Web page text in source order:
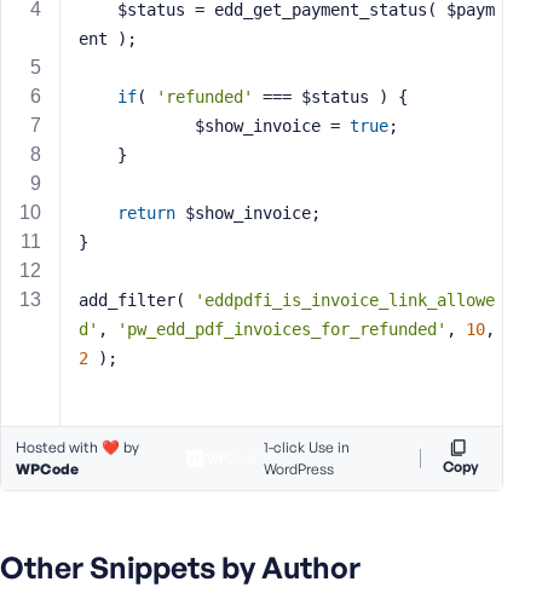
ent );
if( 'refunded'
=== $status ) {
            $show_invoice =
true;
    }
return $show_invoice;
}
add_filter(
'eddpdfi_is_invoice_link_allowe
d' , 'pw_edd_pdf_invoices_for_refunded' , 10
2 );
Hosted with ❤️ by
WPCode
1-click Use in
WordPress
Copy
Other Snippets by Author
d